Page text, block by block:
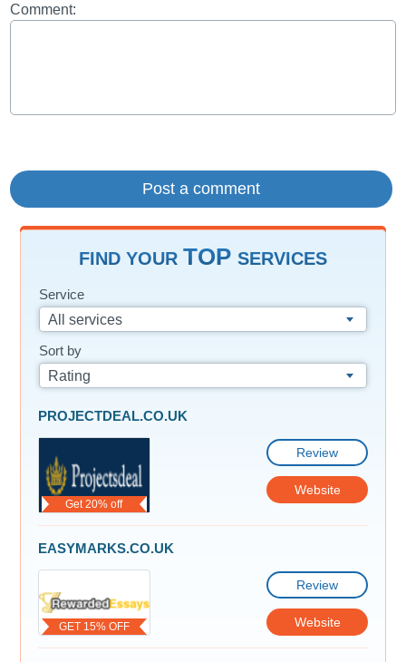
Comment:
FIND YOUR TOP SERVICES
Service
All services
Sort by
Rating
Get 20% off
PROJECTDEAL.CO.UK
Review
Website
GET 15% OFF
EASYMARKS.CO.UK
Review
Website